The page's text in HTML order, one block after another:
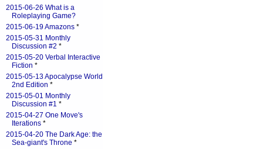
2015-06-26 What is a
Roleplaying Game?
2015-06-19 Amazons *
2015-05-31 Monthly
Discussion #2 *
2015-05-20 Verbal Interactive
Fiction *
2015-05-13 Apocalypse World
2nd Edition *
2015-05-01 Monthly
Discussion #1 *
2015-04-27 One Move's
Iterations *
2015-04-20 The Dark Age: the
Sea-giant's Throne *